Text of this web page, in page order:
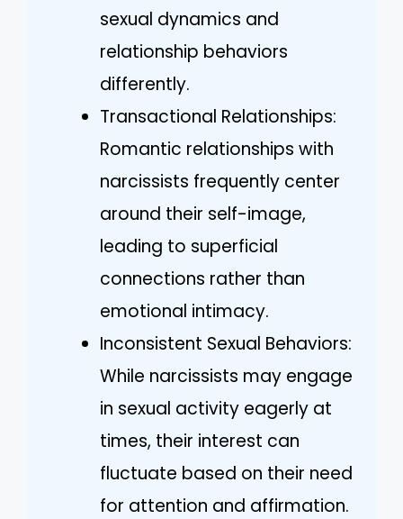
sexual dynamics and
relationship behaviors
differently.
Transactional Relationships:
Romantic relationships with
narcissists frequently center
around their self-image,
leading to superficial
connections rather than
emotional intimacy.
Inconsistent Sexual Behaviors:
While narcissists may engage
in sexual activity eagerly at
times, their interest can
fluctuate based on their need
for attention and affirmation.